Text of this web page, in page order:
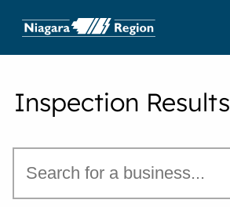
Inspection Results